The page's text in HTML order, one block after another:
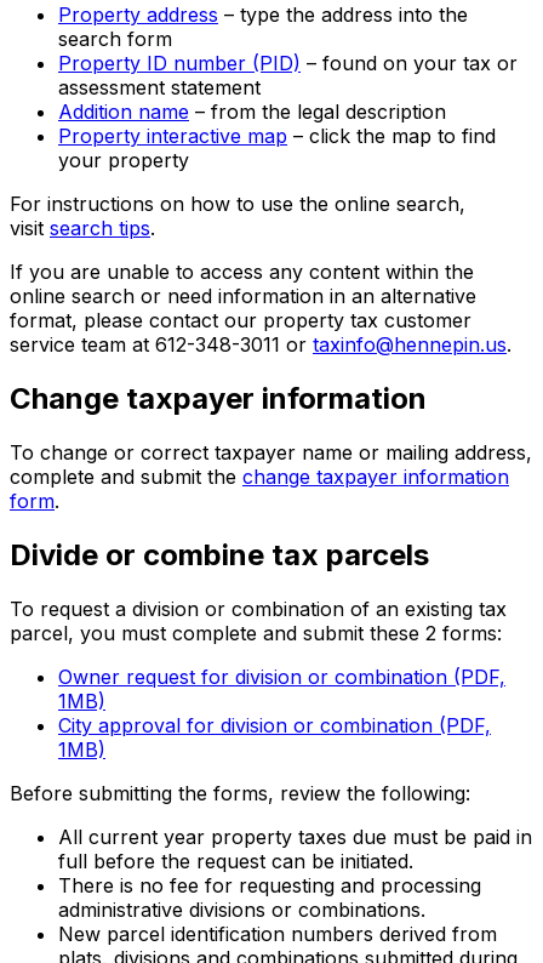
Property address – type the address into the
search form
Property ID number (PID) – found on your tax or
assessment statement
Addition name – from the legal description
Property interactive map – click the map to find
your property
For instructions on how to use the online search,
visit search tips.
If you are unable to access any content within the
online search or need information in an alternative
format, please contact our property tax customer
service team at 612-348-3011 or taxinfo@hennepin.us.
Change taxpayer information
To change or correct taxpayer name or mailing address,
complete and submit the change taxpayer information
form.
Divide or combine tax parcels
To request a division or combination of an existing tax
parcel, you must complete and submit these 2 forms:
Owner request for division or combination (PDF,
1MB)
City approval for division or combination (PDF,
1MB)
Before submitting the forms, review the following:
All current year property taxes due must be paid in
full before the request can be initiated.
There is no fee for requesting and processing
administrative divisions or combinations.
New parcel identification numbers derived from
plats, divisions and combinations submitted during